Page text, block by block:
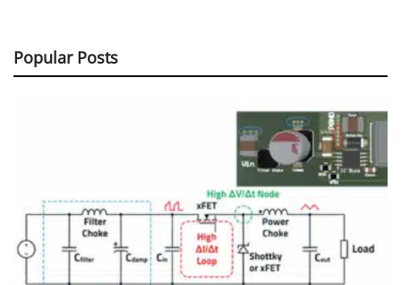
Popular Posts